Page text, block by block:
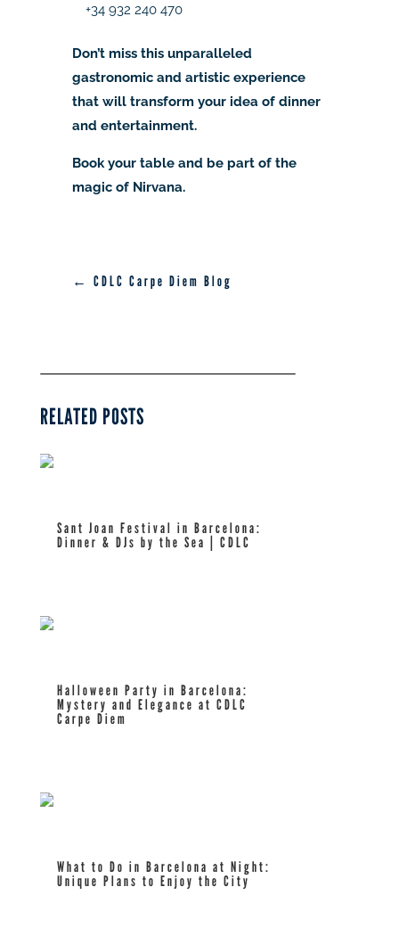
+34 932 240 470
Don’t miss this unparalleled
gastronomic and artistic experience
that will transform your idea of dinner
and entertainment.
Book your table and be part of the
magic of Nirvana.
← CDLC Carpe Diem Blog
RELATED POSTS
Sant Joan Festival in Barcelona:
Dinner & DJs by the Sea | CDLC
Halloween Party in Barcelona:
Mystery and Elegance at CDLC
Carpe Diem
What to Do in Barcelona at Night:
Unique Plans to Enjoy the City